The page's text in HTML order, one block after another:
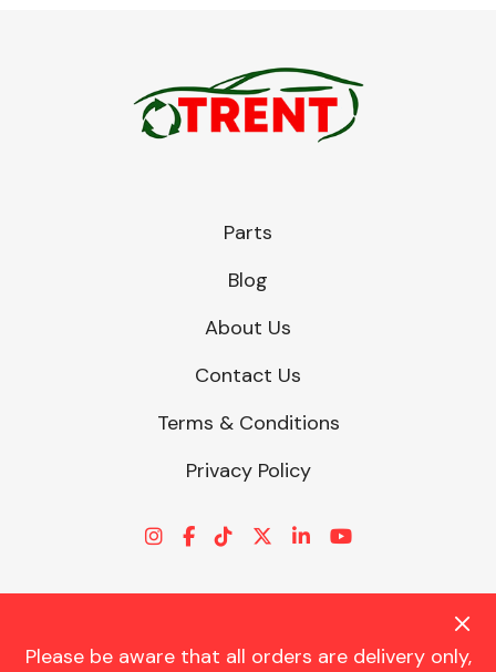
Please be aware that all orders are delivery only,
Parts
Blog
About Us
Contact Us
Terms & Conditions
Privacy Policy